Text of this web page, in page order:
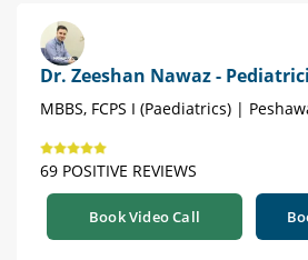
Dr. Zeeshan Nawaz -
MBBS, FCPS I (Paediatrics) |
69 POSITIVE REVIEWS
Book Video Call